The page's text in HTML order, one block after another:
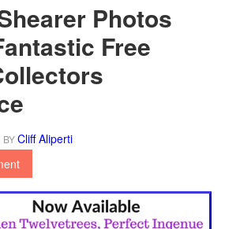
Photos
Free
BYCliff Aliperti